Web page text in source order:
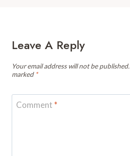
Leave A Reply
Your email address will not be published.
marked *
Comment *